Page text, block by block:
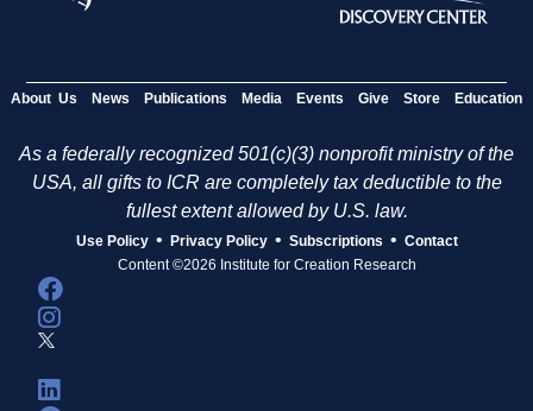
About Us News Publications Media Events Give Store Education
As a federally recognized 501(c)(3) nonprofit ministry of the
USA, all gifts to ICR are completely tax deductible to the
fullest extent allowed by U.S. law.
Use Policy • Privacy Policy • Subscriptions • Contact
Content ©2026 Institute for Creation Research